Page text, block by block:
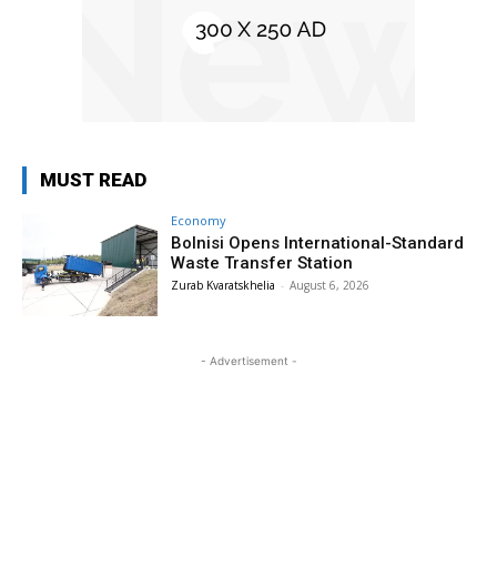
MUST READ
Economy
Bolnisi Opens International-Standard
Waste Transfer Station
Zurab Kvaratskhelia - August 6, 2026
- Advertisement -